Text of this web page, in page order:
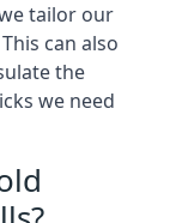
tailor our
can also
the
we need